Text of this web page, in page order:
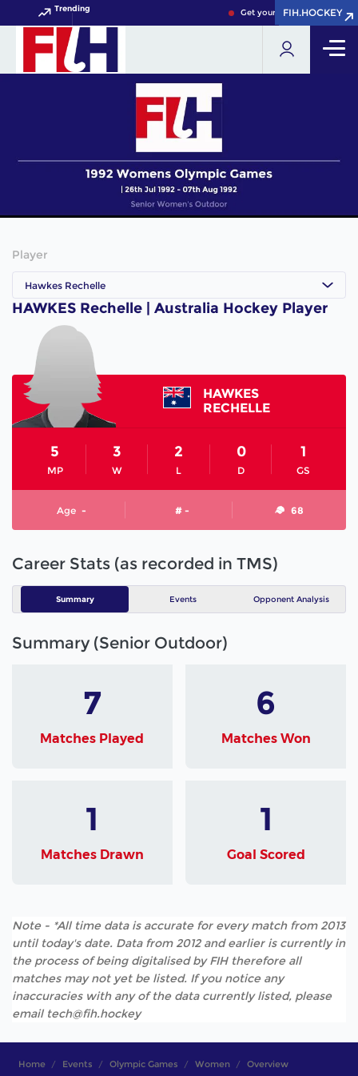
Trending Get your FIH Hockey World
FIH.HOCKEY
FIH.HOCKEY
Player
Hawkes Rechelle
HAWKES Rechelle | Australia Hockey Player
HAWKES
RECHELLE
MP
5
W
3
L
2
D
0
GS
1
Age - # - 68
Career Stats (as recorded in TMS)
Summary Events Opponent Analysis
Summary (Senior Outdoor)
7
Matches Played
6
Matches Won
1
Matches Drawn
1
Goal Scored
Note - *All time data is accurate for every match from 2013
until today's date. Data from 2012 and earlier is currently in
the process of being digitalised by FIH therefore all
matches may not yet be listed. If you notice any
inaccuracies with any of the data currently listed, please
email tech@fih.hockey
Home Events Olympic Games Women Overview